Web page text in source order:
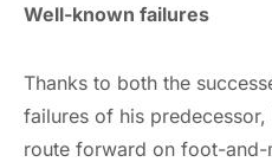
Well-known failures
Thanks to both the
failures of his
route forward on foot-and-